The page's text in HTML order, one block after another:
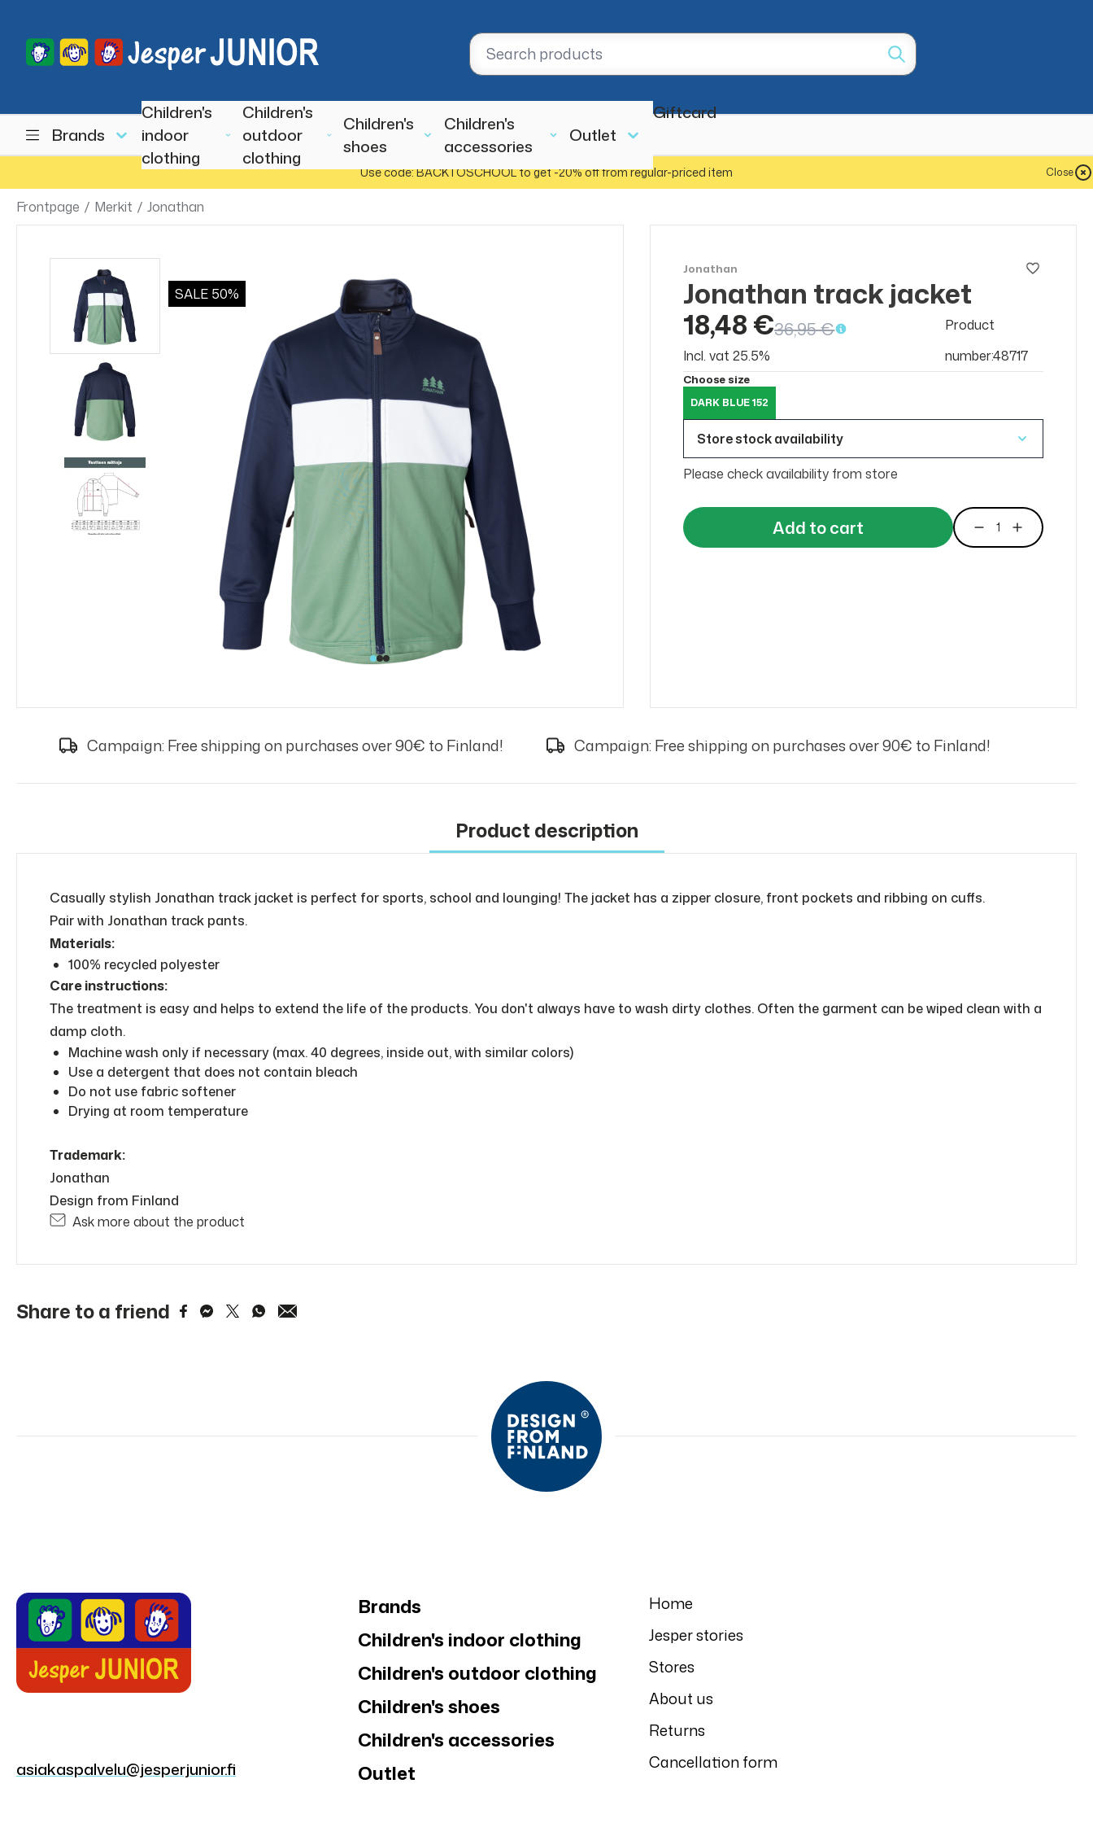
Brands
Children's
indoor
clothing
Children's
outdoor
clothing
Children's
shoes
Children's
accessories
Outlet
Giftcard
Use code: BACKTOSCHOOL to get -20% off from regular-priced item Close
Frontpage / Merkit / Jonathan
SALE 50%
Jonathan
Jonathan track jacket
18,48 €36,95 €
Incl. vat 25.5%
Product
number:48717
Choose size
DARK BLUE 152
Store stock availability
Please check availability from store
Add to cart
Campaign: Free shipping on purchases over 90€ to Finland! Campaign: Free shipping on purchases over 90€ to Finland!
Product description
Casually stylish Jonathan track jacket is perfect for sports, school and lounging! The jacket has a zipper closure, front pockets and ribbing on cuffs.
Pair with Jonathan track pants.
Materials:
100% recycled polyester
Care instructions:
The treatment is easy and helps to extend the life of the products. You don't always have to wash dirty clothes. Often the garment can be wiped clean with a
damp cloth.
Machine wash only if necessary (max. 40 degrees, inside out, with similar colors)
Use a detergent that does not contain bleach
Do not use fabric softener
Drying at room temperature
Trademark:
Jonathan
Design from Finland
Ask more about the product
Share to a friend
asiakaspalvelu@jesperjunior.fi
Brands
Children's indoor clothing
Children's outdoor clothing
Children's shoes
Children's accessories
Outlet
Home
Jesper stories
Stores
About us
Returns
Cancellation form